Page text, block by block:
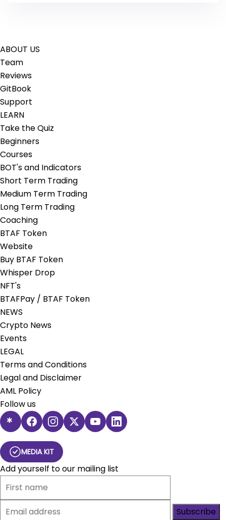
ABOUT US
Team
Reviews
GitBook
Support
LEARN
Take the Quiz
Beginners
Courses
BOT's and Indicators
Short Term Trading
Medium Term Trading
Long Term Trading
Coaching
BTAF Token
Website
Buy BTAF Token
Whisper Drop
NFT's
BTAFPay / BTAF Token
NEWS
Crypto News
Events
LEGAL
Terms and Conditions
Legal and Disclaimer
AML Policy
Follow us
MEDIA KIT
Add yourself to our mailing list
Subscribe